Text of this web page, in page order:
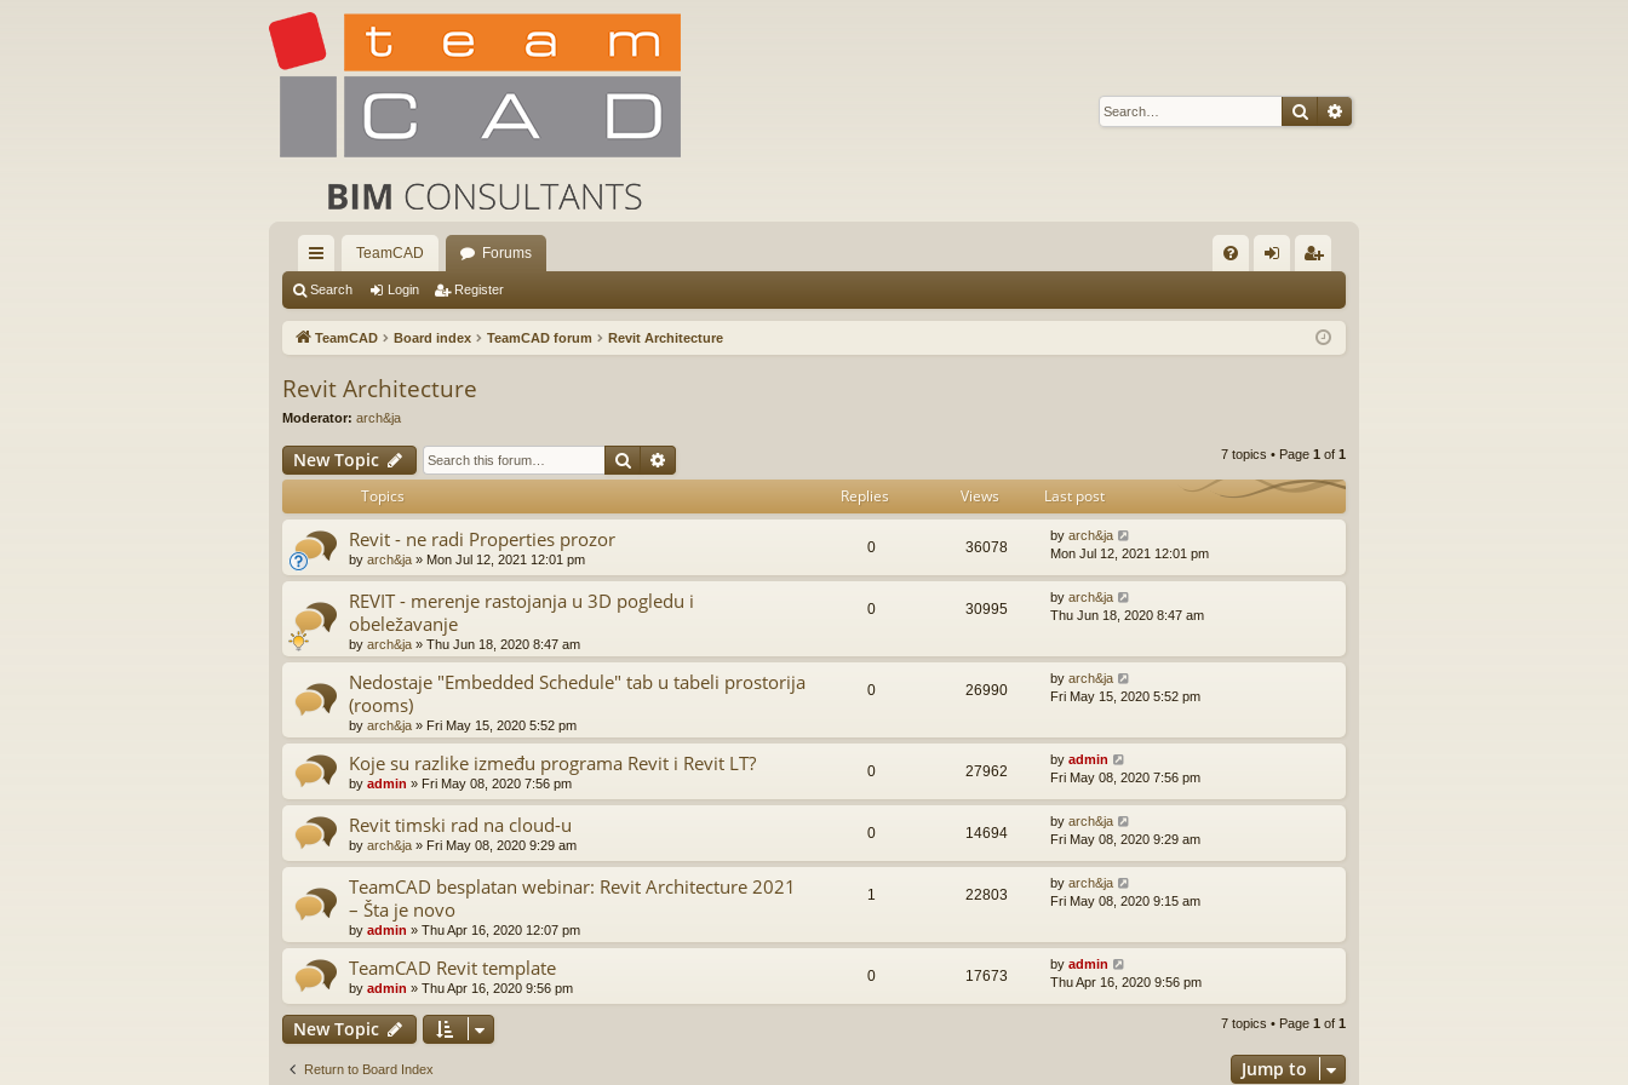
SearchAdvanced search
ui
ck
ks
TeamCAD Forums
Q in ist
Search Login Register
TeamCAD Board index TeamCAD forum Revit Architecture
Revit Architecture
Moderator: arch&ja
New Topic Search 7 topics • Page 1 of 1
Topics Replies Views Last post
Revit - ne radi Properties prozor
by arch&ja » Mon Jul 12, 2021 12:01 pm
0 36078
by arch&ja
Mon Jul 12, 2021 12:01 pm
REVIT - merenje rastojanja u 3D pogledu i
obeležavanje
by arch&ja » Thu Jun 18, 2020 8:47 am
0 30995
by arch&ja
Thu Jun 18, 2020 8:47 am
Nedostaje "Embedded Schedule" tab u tabeli prostorija
(rooms)
by arch&ja » Fri May 15, 2020 5:52 pm
0 26990
by arch&ja
Fri May 15, 2020 5:52 pm
Koje su razlike između programa Revit i Revit LT?
by admin » Fri May 08, 2020 7:56 pm
0 27962
by admin
Fri May 08, 2020 7:56 pm
Revit timski rad na cloud-u
by arch&ja » Fri May 08, 2020 9:29 am
0 14694
by arch&ja
Fri May 08, 2020 9:29 am
TeamCAD besplatan webinar: Revit Architecture 2021
– Šta je novo
by admin » Thu Apr 16, 2020 12:07 pm
1 22803
by arch&ja
Fri May 08, 2020 9:15 am
TeamCAD Revit template
by admin » Thu Apr 16, 2020 9:56 pm
0 17673
by admin
Thu Apr 16, 2020 9:56 pm
New Topic 7 topics • Page 1 of 1
Return to Board Index Jump to